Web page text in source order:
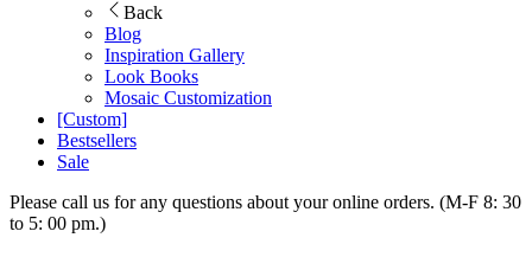
Back
Blog
Inspiration Gallery
Look Books
Mosaic Customization
[Custom]
Bestsellers
Sale
Please call us for any questions about your online orders. (M-F 8: 30
to 5: 00 pm.)